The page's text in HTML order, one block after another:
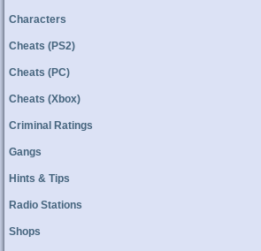
Characters
Cheats (PS2)
Cheats (PC)
Cheats (Xbox)
Criminal Ratings
Gangs
Hints & Tips
Radio Stations
Shops